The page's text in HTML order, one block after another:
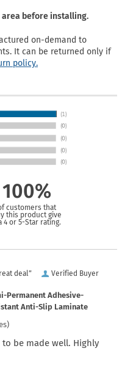
area before installing.
on-demand to
It can be returned only if
policy.
100%
customers that
this product give
4 or 5-Star rating.
Verified Buyer
deal”
Permanent Adhesive-
Anti-Slip Laminate
be made well. Highly